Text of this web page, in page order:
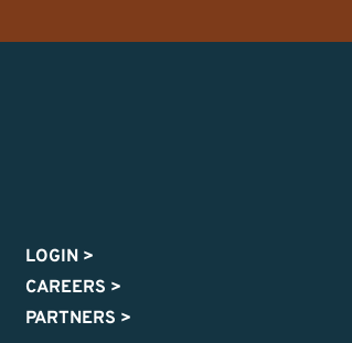
LOGIN >
CAREERS >
PARTNERS >